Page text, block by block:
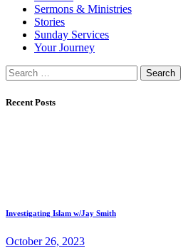
Sermons & Ministries
Stories
Sunday Services
Your Journey
Search
for:
Recent Posts
Investigating Islam w/Jay Smith
October 26, 2023